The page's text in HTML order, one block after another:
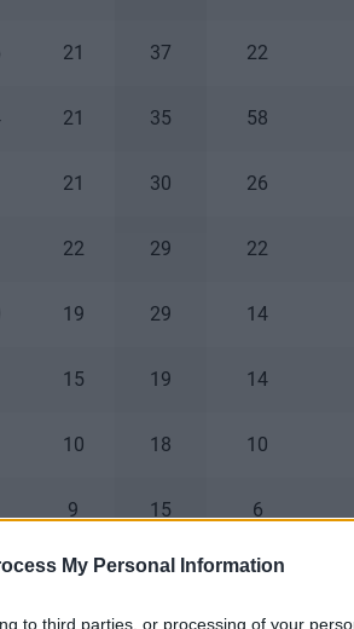
My Personal Information
to third parties, or processing of your
21 37 22
21 35 58
21 30 26
22 29 22
19 29 14
15 19 14
10 18 10
9 15 6
12 14 10